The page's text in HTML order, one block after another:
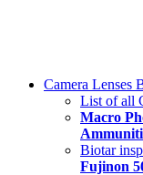
Menu
Camera Lenses
List of all
Macro
Biotar
Fujinon